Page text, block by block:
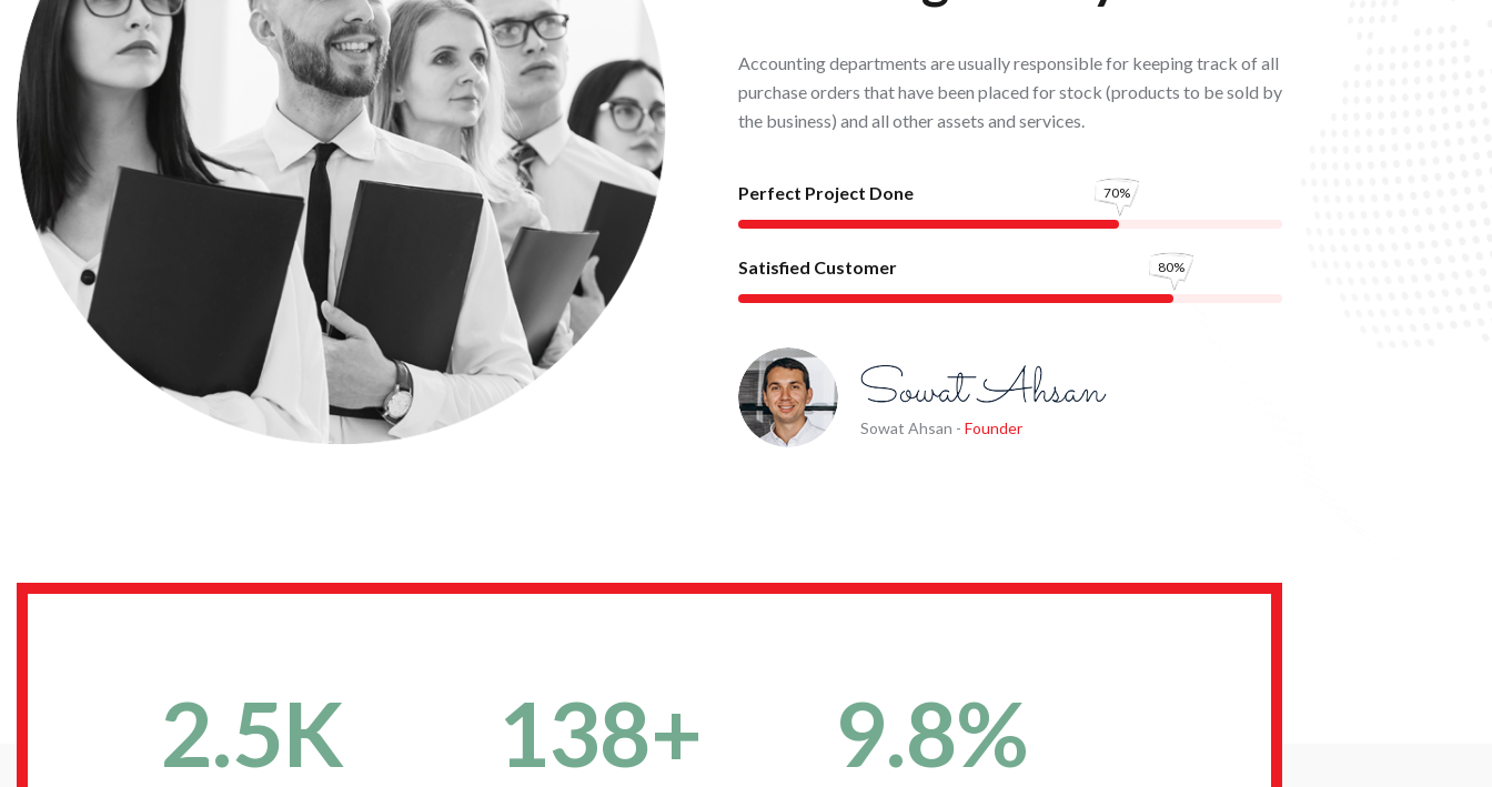
Accounting departments are usually responsible for keeping track of all
purchase orders that have been placed for stock (products to be sold by
the business) and all other assets and services.
Perfect Project Done 70%
Satisfied Customer 80%
Sowat Ahsan - Founder
2.5K 138+ 9.8%